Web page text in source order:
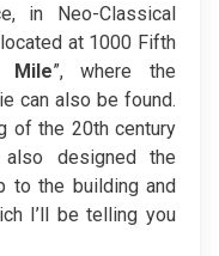
in Neo-Classical
at 1000 Fifth
Mile”, where the
can also be found.
of the 20th century
designed the
to the building and
I’ll be telling you